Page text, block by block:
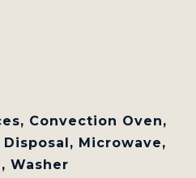
Convection Oven,
Microwave,
Washer